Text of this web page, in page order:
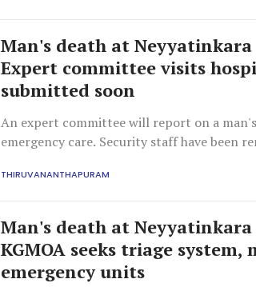
Man's death at
Expert committee visits
submitted soon
An expert committee will report on a
emergency care. Security staff have been
THIRUVANANTHAPURAM
Man's death at
KGMOA seeks triage system,
emergency units